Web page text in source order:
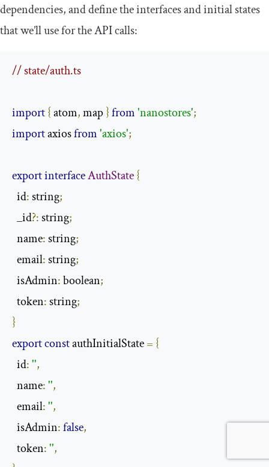
dependencies, and define the interfaces and initial states
that we’ll use for the API calls:
// state/auth.ts
import{ atom, map }from'nanostores';
import axios from'axios';
exportinterfaceAuthState{
  id
: string;
  _id
?: string;
  name
: string;
  email
: string;
  isAdmin
: boolean;
  token
: string;
}
exportconst authInitialState = {
  id
:'',
  name
:'',
  email
:'',
  isAdmin
:false,
  token
:'',